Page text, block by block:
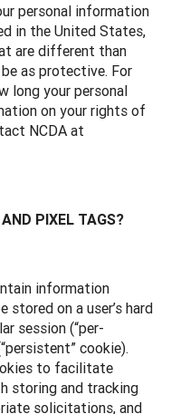
personal information
in the United States,
are different than
as protective. For
long your personal
on your rights of
NCDA at
PIXEL TAGS?
information
stored on a user’s hard
session (“per-
cookie).
to facilitate
storing and tracking
solicitations, and